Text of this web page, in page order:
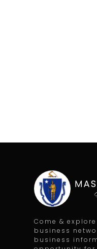
Come &
business
business